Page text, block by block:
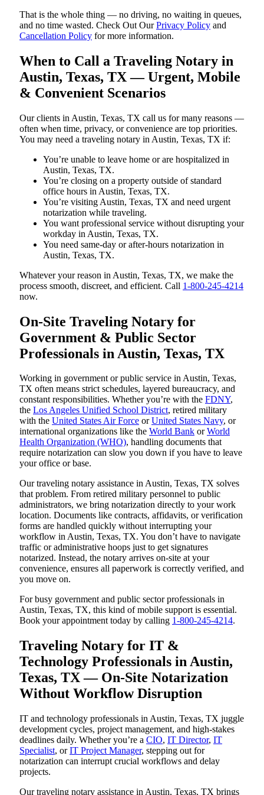
That is the whole thing — no driving, no waiting in queues,
and no time wasted. Check Out OurPrivacy Policy and
Cancellation Policy for more information.
When to Call a Traveling Notary in
Austin, Texas, TX — Urgent, Mobile
& Convenient Scenarios
Our clients in Austin, Texas, TX call us for many reasons —
often when time, privacy, or convenience are top priorities.
You may need a traveling notary in Austin, Texas, TX if:
You’re unable to leave home or are hospitalized in
Austin, Texas, TX.
You’re closing on a property outside of standard
office hours in Austin, Texas, TX.
You’re visiting Austin, Texas, TX and need urgent
notarization while traveling.
You want professional service without disrupting your
workday in Austin, Texas, TX.
You need same-day or after-hours notarization in
Austin, Texas, TX.
Whatever your reason in Austin, Texas, TX, we make the
process smooth, discreet, and efficient. Call 1-800-245-4214
now.
On-Site Traveling Notary for
Government & Public Sector
Professionals in Austin, Texas, TX
Working in government or public service in Austin, Texas,
TX often means strict schedules, layered bureaucracy, and
constant responsibilities. Whether you’re with the FDNY,
the Los Angeles Unified School District, retired military
with the United States Air Force orUnited States Navy, or
international organizations like the World Bank orWorld
Health Organization (WHO), handling documents that
require notarization can slow you down if you have to leave
your office or base.
Our traveling notary assistance in Austin, Texas, TX solves
that problem. From retired military personnel to public
administrators, we bring notarization directly to your work
location. Documents like contracts, affidavits, or verification
forms are handled quickly without interrupting your
workflow in Austin, Texas, TX. You don’t have to navigate
traffic or administrative hoops just to get signatures
notarized. Instead, the notary arrives on-site at your
convenience, ensures all paperwork is correctly verified, and
you move on.
For busy government and public sector professionals in
Austin, Texas, TX, this kind of mobile support is essential.
Book your appointment today by calling 1-800-245-4214.
Traveling Notary for IT &
Technology Professionals in Austin,
Texas, TX — On-Site Notarization
Without Workflow Disruption
IT and technology professionals in Austin, Texas, TX juggle
development cycles, project management, and high-stakes
deadlines daily. Whether you’re a CIO, IT Director, IT
Specialist, orIT Project Manager, stepping out for
notarization can interrupt crucial workflows and delay
projects.
Our traveling notary assistance in Austin, Texas, TX brings